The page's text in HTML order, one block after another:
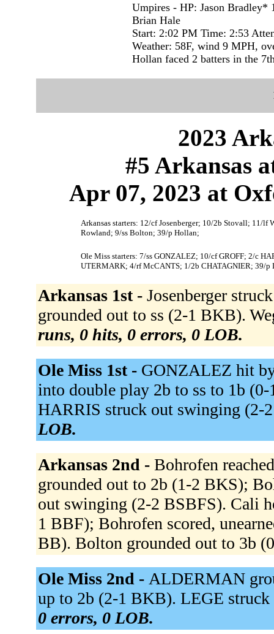
Umpires - HP: Jason Bradley*
Brian Hale
Start: 2:02 PM Time: 2:53
Weather: 58F, wind 9 MPH,
Hollan faced 2 batters in the
2023
#5 Arkansas
Apr 07, 2023 at
Arkansas starters: 12/cf Josenberger; 10/2b Stovall; 11/
Rowland; 9/ss Bolton; 39/p Hollan;
Ole Miss starters: 7/ss GONZALEZ; 10/cf GROFF; 2/c
UTERMARK; 4/rf McCANTS; 1/2b CHATAGNIER; 39/p
Arkansas 1st - Josenberger
grounded out to ss (2-1 BKB).
runs, 0 hits, 0 errors, 0 LOB.
Ole Miss 1st - GONZALEZ hit
into double play 2b to ss to 1b
HARRIS struck out swinging (2-
LOB.
Arkansas 2nd - Bohrofen
grounded out to 2b (1-2 BKS);
out swinging (2-2 BSBFS). Cali
1 BBF); Bohrofen scored,
BB). Bolton grounded out to 3b
Ole Miss 2nd - ALDERMAN
up to 2b (2-1 BKB). LEGE
0 errors, 0 LOB.